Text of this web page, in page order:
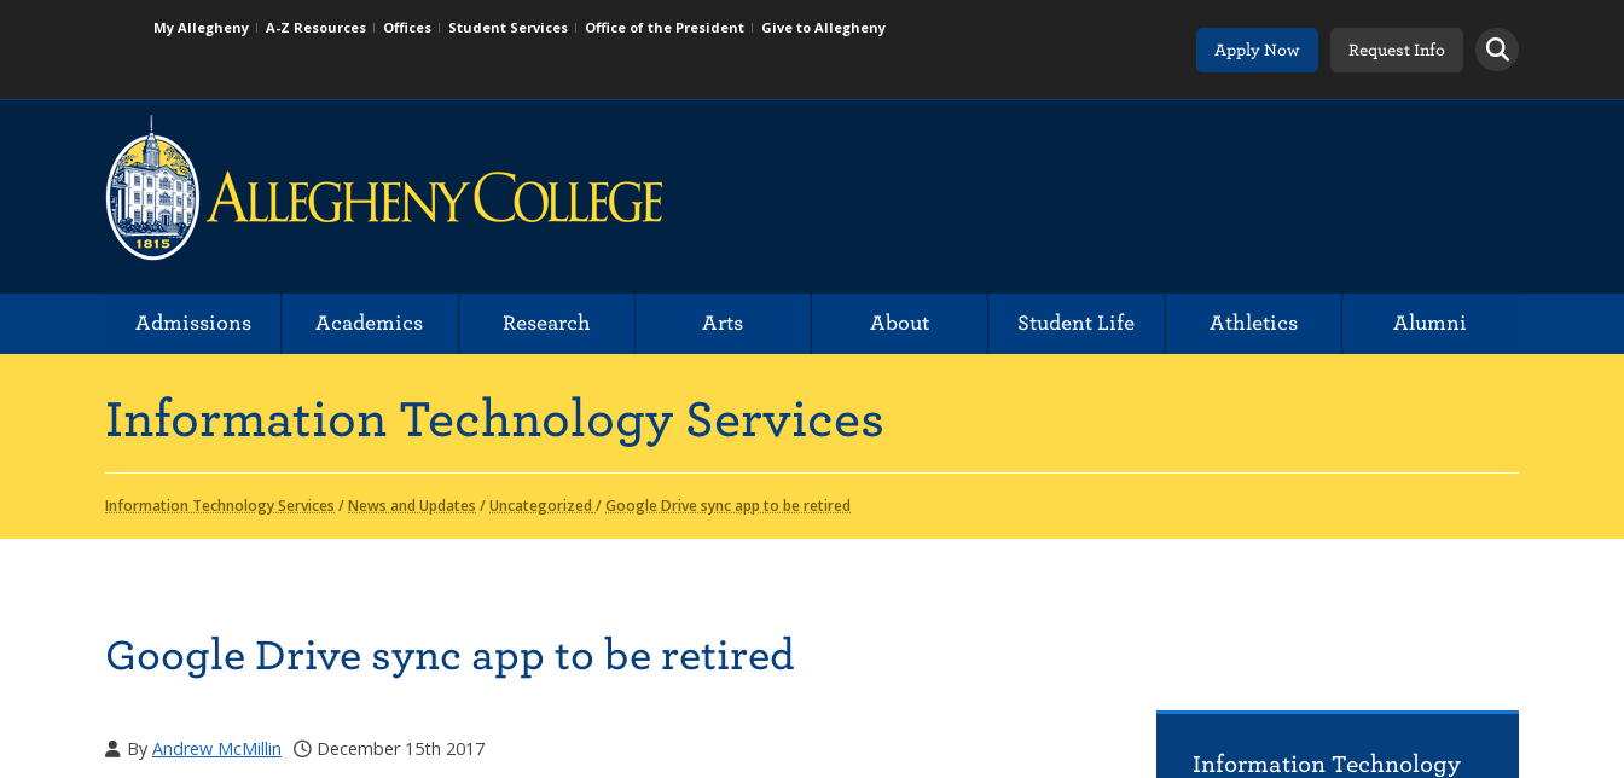
My Allegheny A-Z Resources Offices Student Services Office of the President
Give to Allegheny
Apply Now
Request Info
Admissions Academics Research Arts About Student Life Athletics Alumni
Information Technology Services
Information Technology Services /News and Updates /Uncategorized /Google Drive sync app to be retired
Information Technology
Google Drive sync app to be retired
By Andrew McMillin December 15th 2017